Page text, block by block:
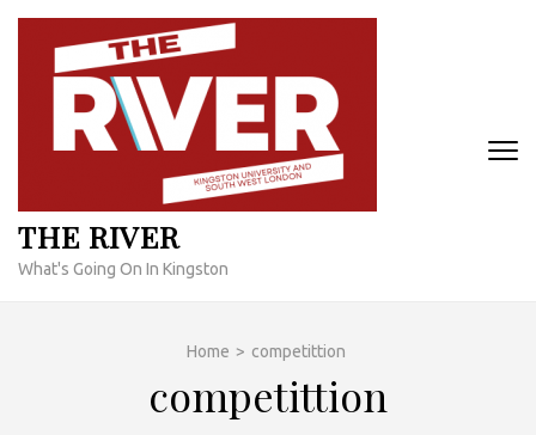
Skip
content
THE RIVER
What's Going On In Kingston
Home > competittion
competittion